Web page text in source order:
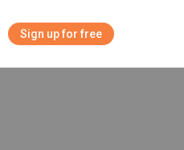
Sign up for free